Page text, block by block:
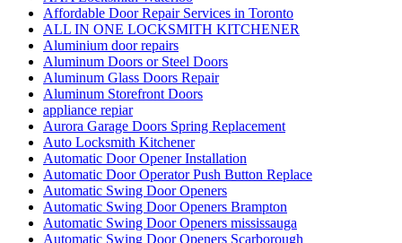
Affordable Door Repair Services in Toronto
ALL IN ONE LOCKSMITH KITCHENER
Aluminium door repairs
Aluminum Doors or Steel Doors
Aluminum Glass Doors Repair
Aluminum Storefront Doors
appliance repiar
Aurora Garage Doors Spring Replacement
Auto Locksmith Kitchener
Automatic Door Opener Installation
Automatic Door Operator Push Button Replace
Automatic Swing Door Openers
Automatic Swing Door Openers Brampton
Automatic Swing Door Openers mississauga
Automatic Swing Door Openers Scarborough